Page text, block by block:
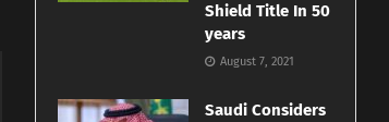
Shield Title In 50
years
August 7, 2021
Saudi Considers